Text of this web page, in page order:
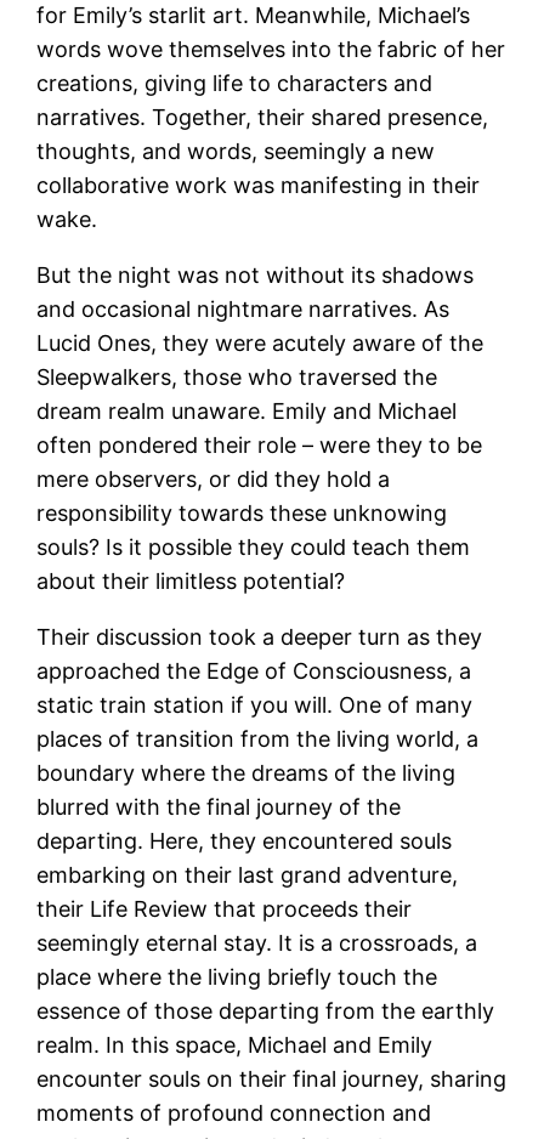
for Emily’s starlit art. Meanwhile, Michael’s
words wove themselves into the fabric of her
creations, giving life to characters and
narratives. Together, their shared presence,
thoughts, and words, seemingly a new
collaborative work was manifesting in their
wake.
But the night was not without its shadows
and occasional nightmare narratives. As
Lucid Ones, they were acutely aware of the
Sleepwalkers, those who traversed the
dream realm unaware. Emily and Michael
often pondered their role – were they to be
mere observers, or did they hold a
responsibility towards these unknowing
souls? Is it possible they could teach them
about their limitless potential?
Their discussion took a deeper turn as they
approached the Edge of Consciousness, a
static train station if you will. One of many
places of transition from the living world, a
boundary where the dreams of the living
blurred with the final journey of the
departing. Here, they encountered souls
embarking on their last grand adventure,
their Life Review that proceeds their
seemingly eternal stay. It is a crossroads, a
place where the living briefly touch the
essence of those departing from the earthly
realm. In this space, Michael and Emily
encounter souls on their final journey, sharing
moments of profound connection and